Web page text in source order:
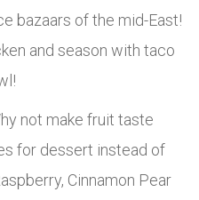
bazaars of the mid-East!
and season with taco
not make fruit taste
for dessert instead of
Cinnamon Pear